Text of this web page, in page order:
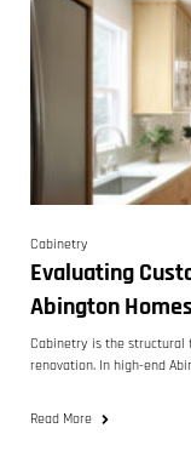
Cabinetry
Evaluating
Abington Homes
Cabinetry is the structural
renovation. In high-end
Read More